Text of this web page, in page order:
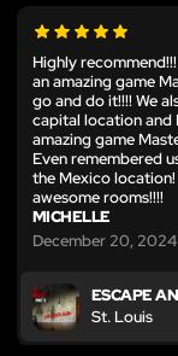
Highly
an amazing game
go and do it!!!! We
capital location and
amazing game
Even remembered
the Mexico
awesome rooms!!!!
MICHELLE
December 20, 2024
ESCAPE
St. Louis